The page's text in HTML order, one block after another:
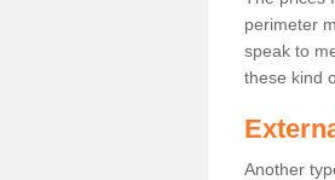
perimeter
speak to
these kind
Another